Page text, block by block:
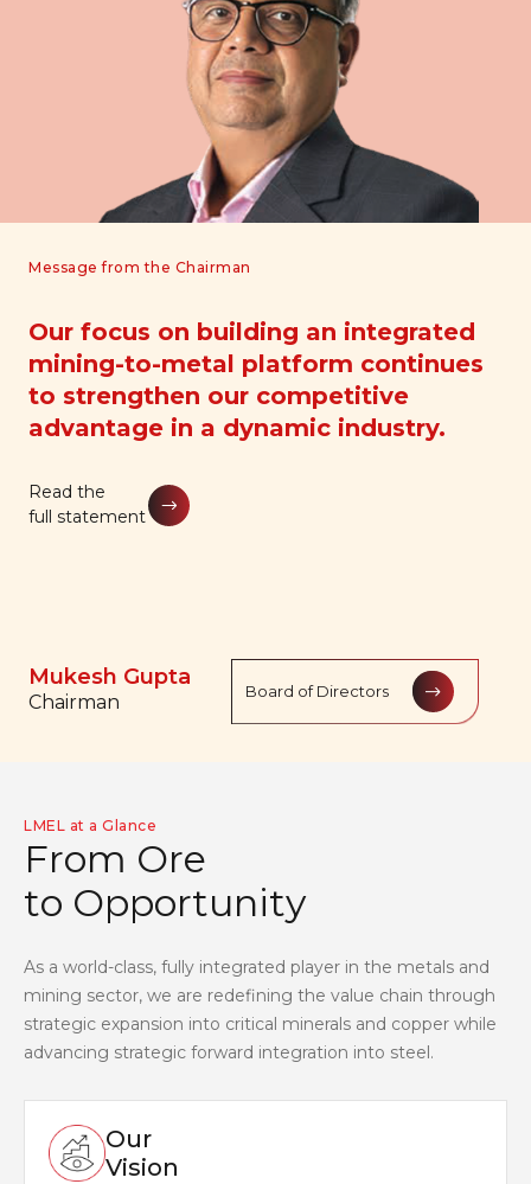
Message from the Chairman
Our focus on building an integrated
mining-to-metal platform continues
to strengthen our competitive
advantage in a dynamic industry.
Read the
full statement
Mukesh Gupta
Chairman Board of Directors
Read the
full statement
Balasubramanian
Prabhakaran
Managing Director
Board of Directors
Read the
full statement
Rajesh Gupta
Managing Director Board of Directors
LMEL at a Glance
From Ore
to Opportunity
As a world-class, fully integrated player in the metals and
mining sector, we are redefining the value chain through
strategic expansion into critical minerals and copper while
advancing strategic forward integration into steel.
Our
Vision